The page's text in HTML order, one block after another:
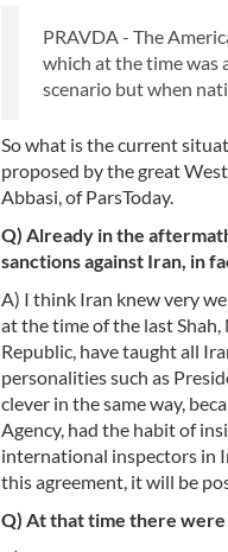
PRAVDA - The
which at the time was
scenario but when
So what is the current
proposed by the great
Abbasi, of ParsToday.
Q) Already in the
sanctions against Iran, in
A) I think Iran knew very
at the time of the last
Republic, have taught all
personalities such as
clever in the same way,
Agency, had the habit of
international inspectors in
this agreement, it will be
Q) At that time there